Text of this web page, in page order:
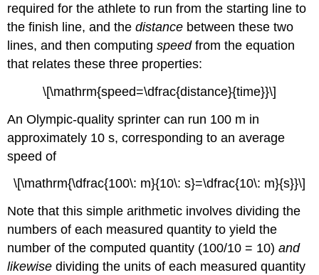
required for the athlete to run from the starting line to
the finish line, and thedistance between these two
lines, and then computingspeedfrom the equation
that relates these three properties:
\[\mathrm{speed=\dfrac{distance}{time}}\]
An Olympic-quality sprinter can run 100 m in
approximately 10 s, corresponding to an average
speed of
\[\mathrm{\dfrac{100\: m}{10\: s}=\dfrac{10\: m}{s}}\]
Note that this simple arithmetic involves dividing the
numbers of each measured quantity to yield the
number of the computed quantity (100/10 = 10)and
likewise dividing the units of each measured quantity